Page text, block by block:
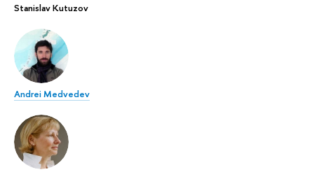
Stanislav Kutuzov
Andrei Medvedev